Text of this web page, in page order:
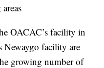
OACAC’s facility in
Newaygo facility are
growing number of